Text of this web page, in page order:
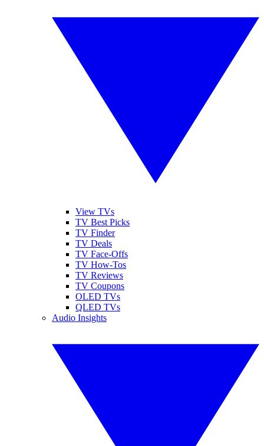
View TVs
TV Best Picks
TV Finder
TV Deals
TV Face-Offs
TV How-Tos
TV Reviews
TV Coupons
OLED TVs
QLED TVs
Audio Insights